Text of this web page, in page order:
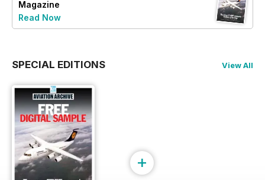
Magazine
Read Now
SPECIAL EDITIONS View All
+